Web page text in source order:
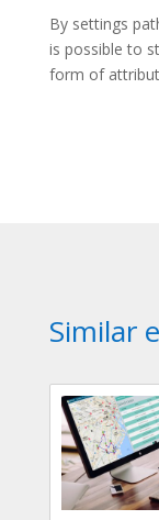
By settings
is possible to
form of
Similar